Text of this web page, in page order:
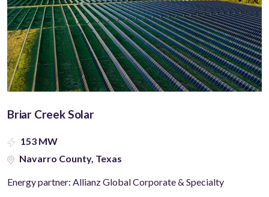
Briar Creek Solar
153 MW
Navarro County, Texas
Energy partner: Allianz Global Corporate & Specialty